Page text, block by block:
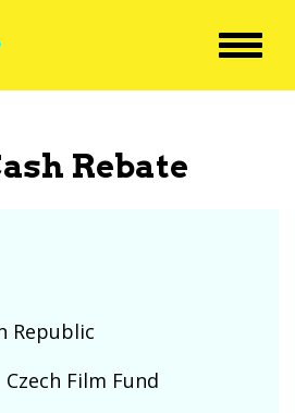
Rebate
Republic
Czech Film Fund